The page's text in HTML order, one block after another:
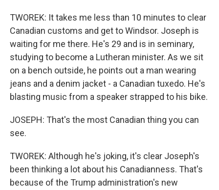
TWOREK: It takes me less than 10 minutes to clear
Canadian customs and get to Windsor. Joseph is
waiting for me there. He's 29 and is in seminary,
studying to become a Lutheran minister. As we sit
on a bench outside, he points out a man wearing
jeans and a denim jacket - a Canadian tuxedo. He's
blasting music from a speaker strapped to his bike.
JOSEPH: That's the most Canadian thing you can
see.
TWOREK: Although he's joking, it's clear Joseph's
been thinking a lot about his Canadianness. That's
because of the Trump administration's new